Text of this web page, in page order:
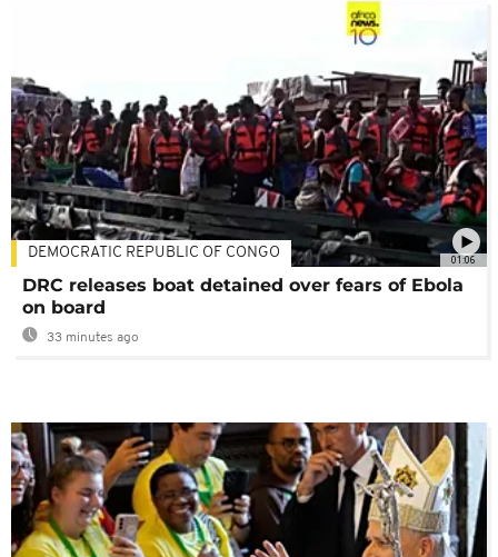
01:06
DEMOCRATIC REPUBLIC OF CONGO
DRC releases boat detained over fears of Ebola
on board
33 minutes ago